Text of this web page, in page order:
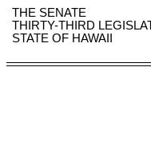
THE SENATE
THIRTY-THIRD
STATE OF HAWAII